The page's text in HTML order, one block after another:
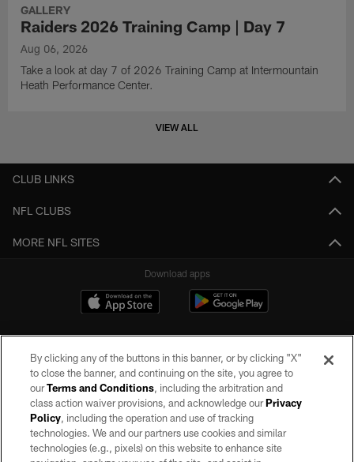
GALLERY
Raiders 2026 Training Camp | Day 7
Aug 06, 2026
Take a look at day 7 of 2026 Training Camp at Intermountain
Heath Performance Center.
VIEW ALL
CLUB LINKS
NFL CLUBS
MORE NFL SITES
Download apps
©2026 by the Las Vegas Raiders. All rights reserved. No portion of this site
may be reproduced without the express written permission of the Las Vegas
Raiders.
By clicking any of the buttons in this banner, or by clicking "X"
to close the banner, and continuing on the site, you agree to
ourTerms and Conditions, including the arbitration and
class action waiver provisions, and acknowledge ourPrivacy
Policy, including the operation and use of tracking
technologies. We and our partners use cookies and similar
technologies (e.g., pixels) on this website to enhance site